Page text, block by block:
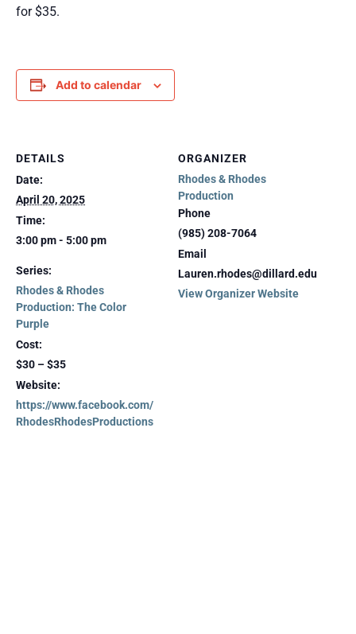
for $35.
Add to calendar
DETAILS
Date:
April 20, 2025
Time:
3:00 pm - 5:00 pm
Series:
Rhodes & Rhodes
Production: The Color
Purple
Cost:
$30 – $35
Website:
https://www.facebook.com/
RhodesRhodesProductions
ORGANIZER
Rhodes & Rhodes
Production
Phone
(985) 208-7064
Email
Lauren.rhodes@dillard.edu
View Organizer Website